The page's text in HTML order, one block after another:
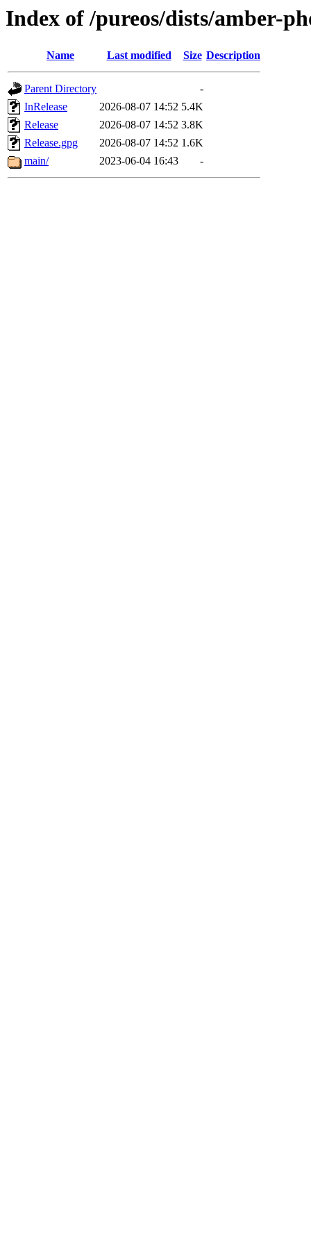
Index of /pureos/dists/amber-
Name Last modified Size Description
Parent Directory
-
InRelease
2026-08-07 14:52 5.4K
Release
2026-08-07 14:52 3.8K
Release.gpg
2026-08-07 14:52 1.6K
main/
2023-06-04 16:43 -